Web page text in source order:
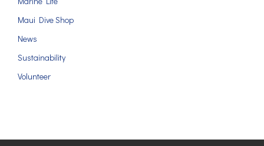
Maui Dive Shop
News
Sustainability
Volunteer